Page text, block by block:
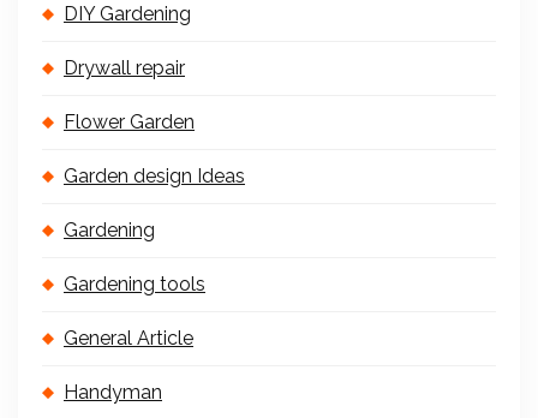
DIY Gardening
Drywall repair
Flower Garden
Garden design Ideas
Gardening
Gardening tools
General Article
Handyman